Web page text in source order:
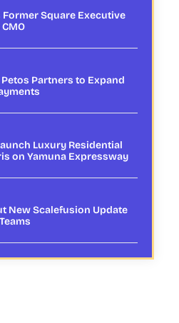
Square Executive
Partners to Expand
Luxury Residential
on Yamuna Expressway
New Scalefusion Update